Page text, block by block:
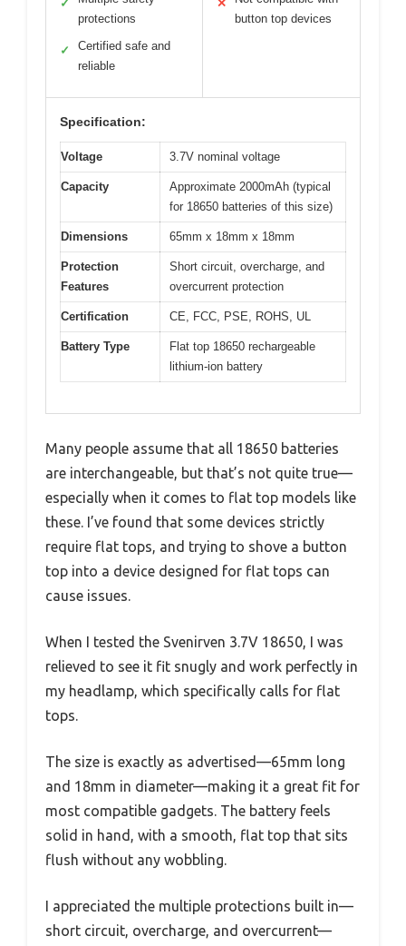
✓
protections
✓
Certified safe and
reliable
✕
button top devices
Specification:
Voltage 3.7V nominal voltage
Capacity
Approximate 2000mAh (typical
for 18650 batteries of this size)
Dimensions 65mm x 18mm x 18mm
Protection
Features
Short circuit, overcharge, and
overcurrent protection
Certification CE, FCC, PSE, ROHS, UL
Battery Type
Flat top 18650 rechargeable
lithium-ion battery
Many people assume that all 18650 batteries
are interchangeable, but that’s not quite true—
especially when it comes to flat top models like
these. I’ve found that some devices strictly
require flat tops, and trying to shove a button
top into a device designed for flat tops can
cause issues.
When I tested the Svenirven 3.7V 18650, I was
relieved to see it fit snugly and work perfectly in
my headlamp, which specifically calls for flat
tops.
The size is exactly as advertised—65mm long
and 18mm in diameter—making it a great fit for
most compatible gadgets. The battery feels
solid in hand, with a smooth, flat top that sits
flush without any wobbling.
I appreciated the multiple protections built in—
short circuit, overcharge, and overcurrent—